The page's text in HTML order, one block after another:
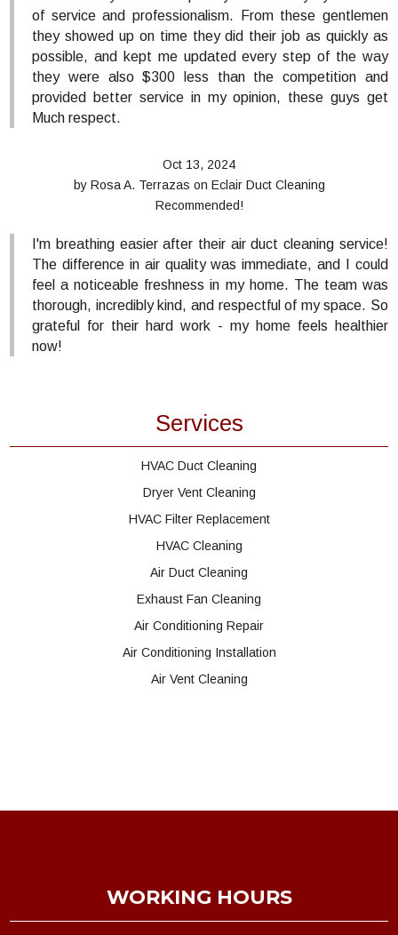
of service and professionalism. From these gentlemen
they showed up on time they did their job as quickly as
possible, and kept me updated every step of the way
they were also $300 less than the competition and
provided better service in my opinion, these guys get
Much respect.
Oct 13, 2024
by Rosa A. Terrazas on Eclair Duct Cleaning
Recommended!
I'm breathing easier after their air duct cleaning service!
The difference in air quality was immediate, and I could
feel a noticeable freshness in my home. The team was
thorough, incredibly kind, and respectful of my space. So
grateful for their hard work - my home feels healthier
now!
Services
HVAC Duct Cleaning
Dryer Vent Cleaning
HVAC Filter Replacement
HVAC Cleaning
Air Duct Cleaning
Exhaust Fan Cleaning
Air Conditioning Repair
Air Conditioning Installation
Air Vent Cleaning
WORKING HOURS